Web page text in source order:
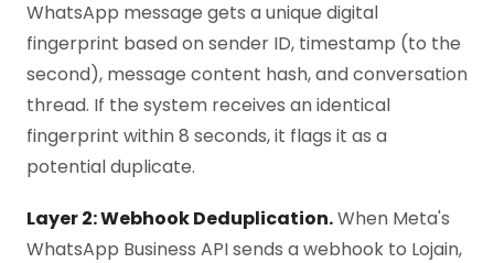
WhatsApp message gets a unique digital
fingerprint based on sender ID, timestamp (to the
second), message content hash, and conversation
thread. If the system receives an identical
fingerprint within 8 seconds, it flags it as a
potential duplicate.
Layer 2: Webhook Deduplication.When Meta's
WhatsApp Business API sends a webhook to Lojain,